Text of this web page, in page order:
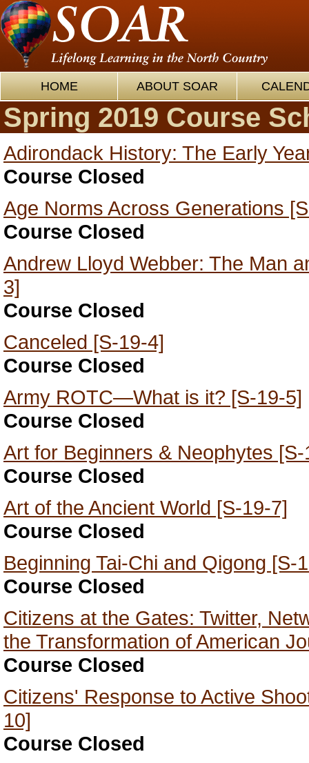
HOME ABOUT SOAR
Spring 2019 Course
Adirondack History: The Early
Course Closed
Age Norms Across Generations
Course Closed
Andrew Lloyd Webber: The Man
3]
Course Closed
Canceled [S-19-4]
Course Closed
Army ROTC—What is it? [S-19-5]
Course Closed
Art for Beginners & Neophytes
Course Closed
Art of the Ancient World [S-19-7]
Course Closed
Beginning Tai-Chi and Qigong [S-
Course Closed
Citizens at the Gates: Twitter,
the Transformation of American
Course Closed
Citizens' Response to Active
10]
Course Closed